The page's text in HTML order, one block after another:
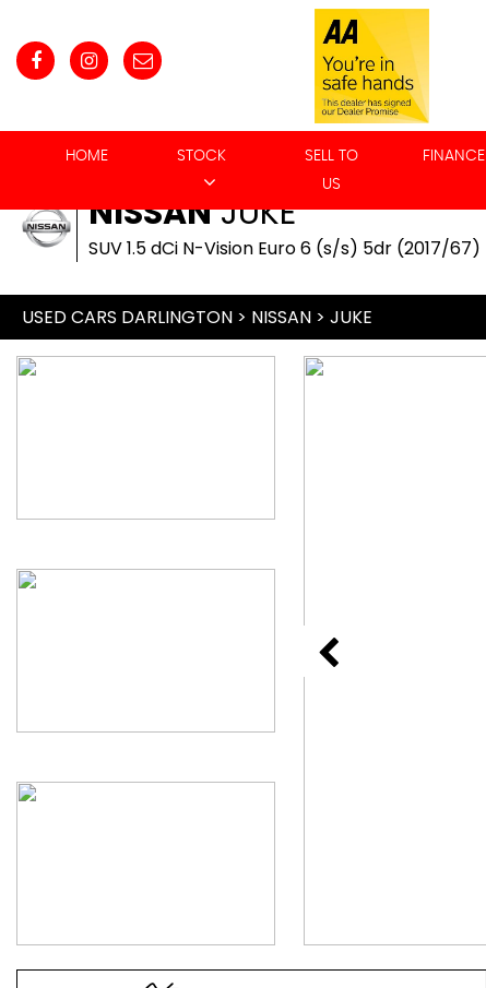
HOME STOCK
SELL TO
US
FINANCE
NISSANJUKE
SUV 1.5 dCi N-Vision Euro 6 (s/s) 5dr (2017/67)
USED CARS DARLINGTON > NISSAN > JUKE